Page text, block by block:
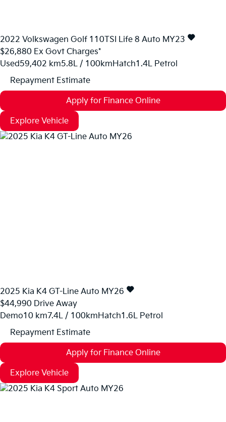
2022 Volkswagen Golf 110TSI Life 8 Auto MY23
$26,880 Ex Govt Charges*
Used59,402 km5.8L / 100kmHatch1.4L Petrol
Repayment Estimate
Apply for Finance Online
Explore Vehicle
2025 Kia K4 GT-Line Auto MY26
$44,990 Drive Away
Demo10 km7.4L / 100kmHatch1.6L Petrol
Repayment Estimate
Apply for Finance Online
Explore Vehicle